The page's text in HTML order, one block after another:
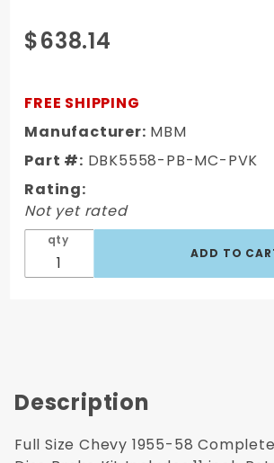
Purchase
Full Size
1955-58
Complete
Stock
Height
Disc
Brake Kit
$638.14
FREE SHIPPING
Manufacturer: MBM
Part #: DBK5558-PB-MC-PVK
Rating:
Not yet rated
qty
Description
Full Size Chevy 1955-58